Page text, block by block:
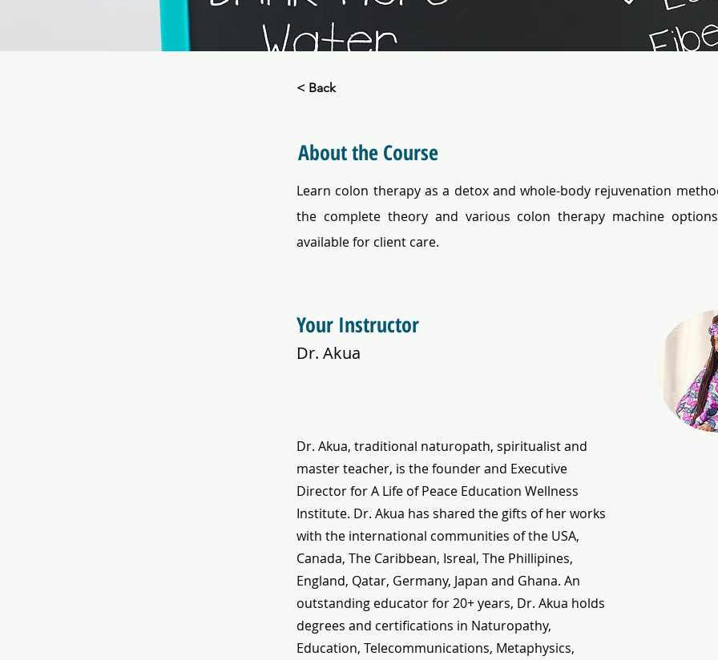
< Back
About the Course
Learn colon therapy as a detox and whole-body rejuvenation
the complete theory and various colon therapy machine
available for client care.
Your Instructor
Dr. Akua
Dr. Akua, traditional naturopath, spiritualist and
master teacher, is the founder and Executive
Director for A Life of Peace Education Wellness
Institute. Dr. Akua has shared the gifts of her works
with the international communities of the USA,
Canada, The Caribbean, Isreal, The Phillipines,
England, Qatar, Germany, Japan and Ghana. An
outstanding educator for 20+ years, Dr. Akua holds
degrees and certifications in Naturopathy,
Education, Telecommunications, Metaphysics,